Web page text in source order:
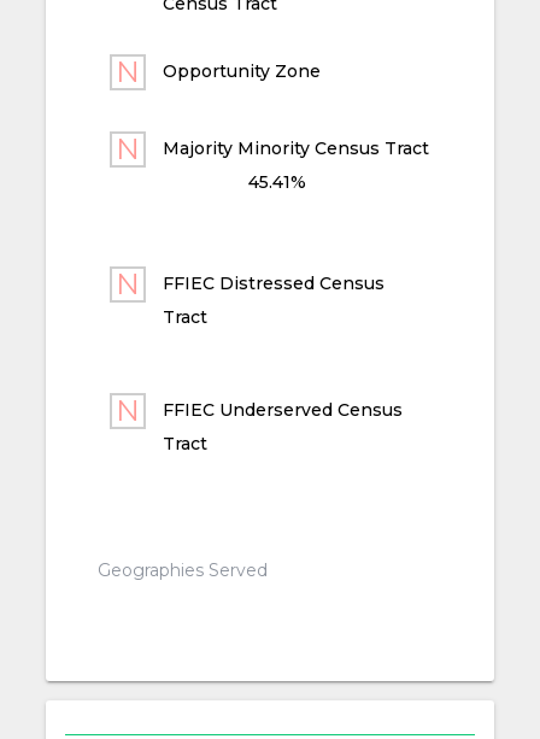
Opportunity Zone
Majority Minority Census Tract
45.41%
FFIEC Distressed Census
Tract
FFIEC Underserved Census
Tract
Geographies Served